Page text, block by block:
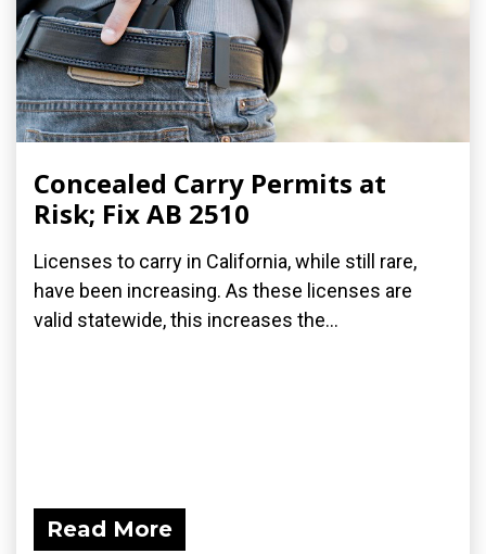
Concealed Carry Permits at
Risk; Fix AB 2510
Licenses to carry in California, while still rare,
have been increasing. As these licenses are
valid statewide, this increases the...
Read More